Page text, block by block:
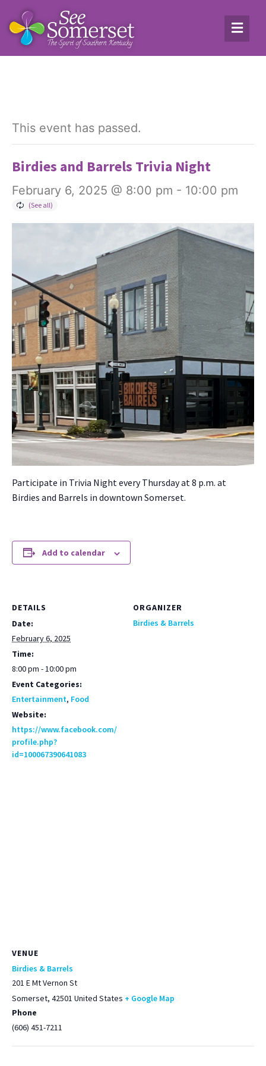
This event has passed.
Birdies and Barrels Trivia Night
February 6, 2025 @ 8:00 pm - 10:00 pm
Par­tic­i­pate in Triv­ia Night every Thurs­day at 8 p.m. at
Birdies and Bar­rels in down­town Som­er­set.
Add to calendar
DETAILS
Date:
February 6, 2025
Time:
8:00 pm - 10:00 pm
Event Categories:
Entertainment, Food
Website:
https://www.facebook.com/
profile.php?
id=100067390641083
ORGANIZER
Birdies & Barrels
VENUE
Birdies & Barrels
201 E Mt Vernon St
Somerset, 42501 United States + Google Map
Phone
(606) 451-7211